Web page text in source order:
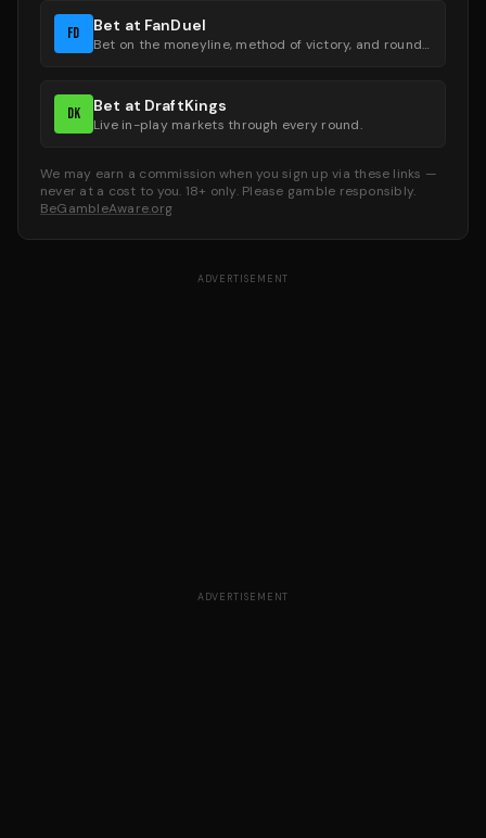
FD Bet at FanDuel
Bet on the moneyline, method of victory, and round groups.
DK Bet at DraftKings
Live in-play markets through every round.
We may earn a commission when you sign up via these links —
never at a cost to you. 18+ only. Please gamble responsibly.
BeGambleAware.org
ADVERTISEMENT
ADVERTISEMENT